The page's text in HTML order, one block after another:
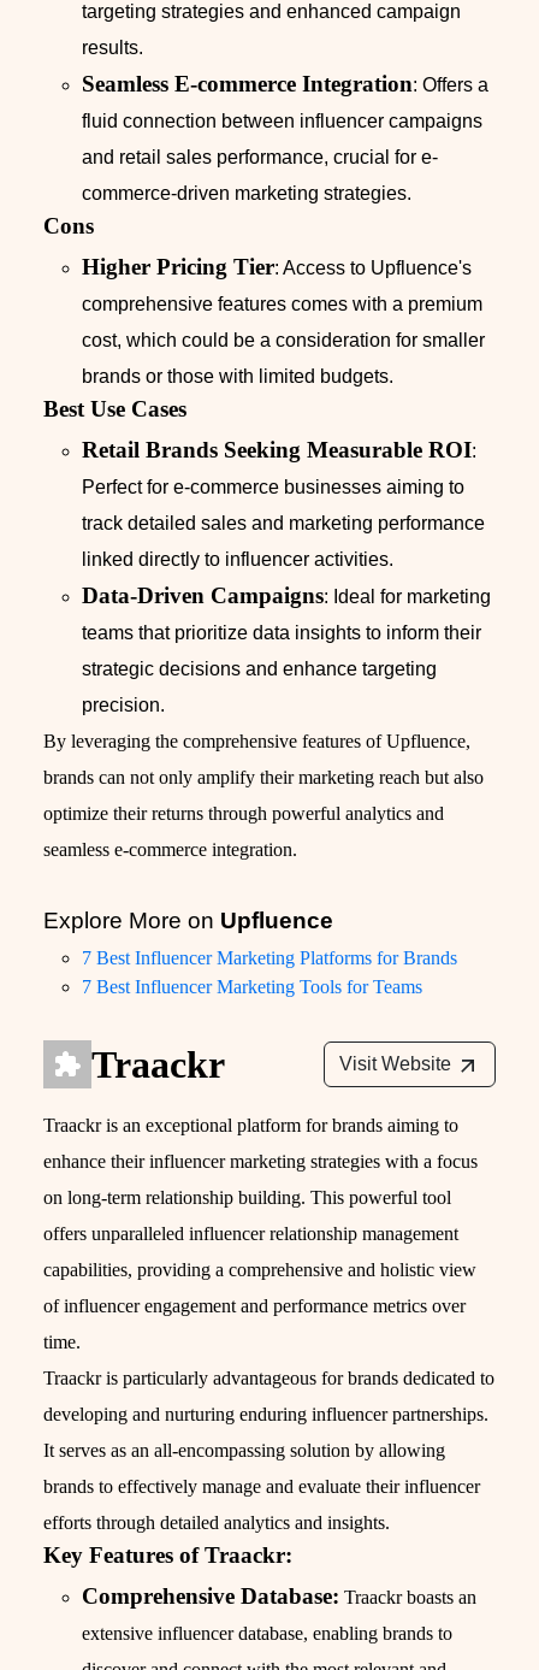
targeting strategies and enhanced campaign
results.
Seamless E-commerce Integration: Offers a
fluid connection between influencer campaigns
and retail sales performance, crucial for e-
commerce-driven marketing strategies.
Cons
Higher Pricing Tier: Access to Upfluence's
comprehensive features comes with a premium
cost, which could be a consideration for smaller
brands or those with limited budgets.
Best Use Cases
Retail Brands Seeking Measurable ROI:
Perfect for e-commerce businesses aiming to
track detailed sales and marketing performance
linked directly to influencer activities.
Data-Driven Campaigns: Ideal for marketing
teams that prioritize data insights to inform their
strategic decisions and enhance targeting
precision.
By leveraging the comprehensive features of Upfluence,
brands can not only amplify their marketing reach but also
optimize their returns through powerful analytics and
seamless e-commerce integration.
Explore More on Upfluence
7 Best Influencer Marketing Platforms for Brands
7 Best Influencer Marketing Tools for Teams
Traackr Visit Website
Traackr is an exceptional platform for brands aiming to
enhance their influencer marketing strategies with a focus
on long-term relationship building. This powerful tool
offers unparalleled influencer relationship management
capabilities, providing a comprehensive and holistic view
of influencer engagement and performance metrics over
time.
Traackr is particularly advantageous for brands dedicated to
developing and nurturing enduring influencer partnerships.
It serves as an all-encompassing solution by allowing
brands to effectively manage and evaluate their influencer
efforts through detailed analytics and insights.
Key Features of Traackr:
Comprehensive Database: Traackr boasts an
extensive influencer database, enabling brands to